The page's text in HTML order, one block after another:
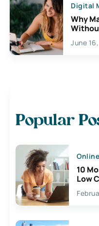
Digital
Why
June
Popular
10
Low